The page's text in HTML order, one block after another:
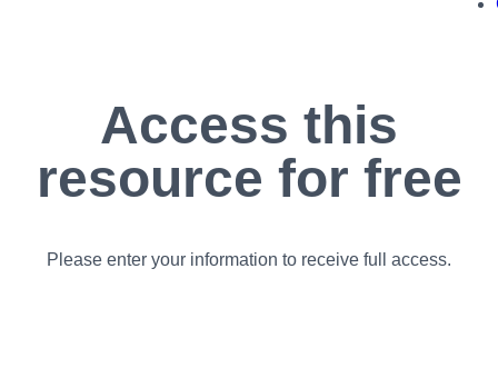
Access this
resource for free
Please enter your information to receive full access.